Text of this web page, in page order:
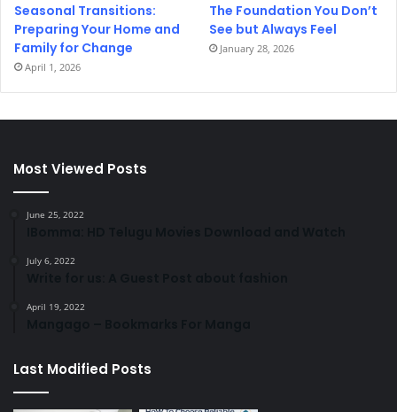
Seasonal Transitions:
Preparing Your Home and
Family for Change
April 1, 2026
The Foundation You Don’t
See but Always Feel
January 28, 2026
Most Viewed Posts
June 25, 2022
July 6, 2022
April 19, 2022
Last Modified Posts